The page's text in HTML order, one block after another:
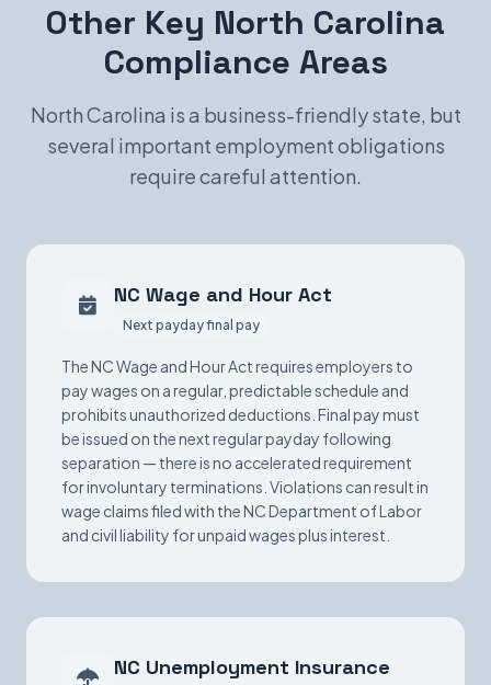
Other Key North Carolina
Compliance Areas
North Carolina is a business-friendly state, but
several important employment obligations
require careful attention.
NC Wage and Hour Act
Next payday final pay
The NC Wage and Hour Act requires employers to
pay wages on a regular, predictable schedule and
prohibits unauthorized deductions. Final pay must
be issued on the next regular payday following
separation — there is no accelerated requirement
for involuntary terminations. Violations can result in
wage claims filed with the NC Department of Labor
and civil liability for unpaid wages plus interest.
NC Unemployment Insurance